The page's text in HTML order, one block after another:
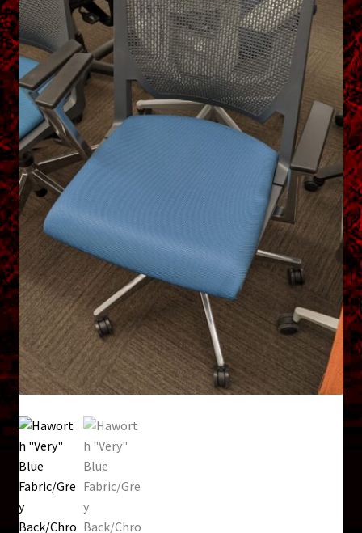
menu
Shopping Cart
Support
Links
Store Hours
Contact Us
Careers